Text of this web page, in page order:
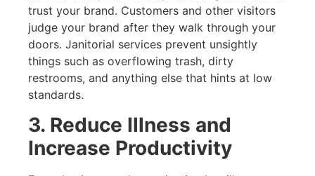
trust your brand. Customers and other visitors
judge your brand after they walk through your
doors. Janitorial services prevent unsightly
things such as overflowing trash, dirty
restrooms, and anything else that hints at low
standards.
3. Reduce Illness and
Increase Productivity